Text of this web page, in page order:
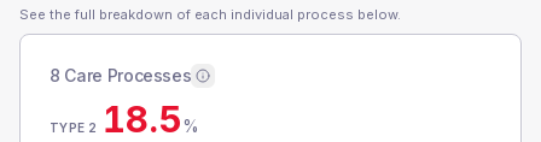
See the full breakdown of each individual process below.
8 Care Processes
TYPE 2 18.5%